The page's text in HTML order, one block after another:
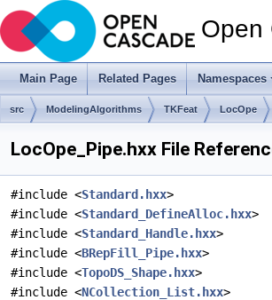
Open
Main Page Related Pages Namespaces
src ModelingAlgorithms TKFeat LocOpe
LocOpe_Pipe.hxx File
#include <Standard.hxx>
#include <Standard_DefineAlloc.hxx>
#include <Standard_Handle.hxx>
#include <BRepFill_Pipe.hxx>
#include <TopoDS_Shape.hxx>
#include <NCollection_List.hxx>